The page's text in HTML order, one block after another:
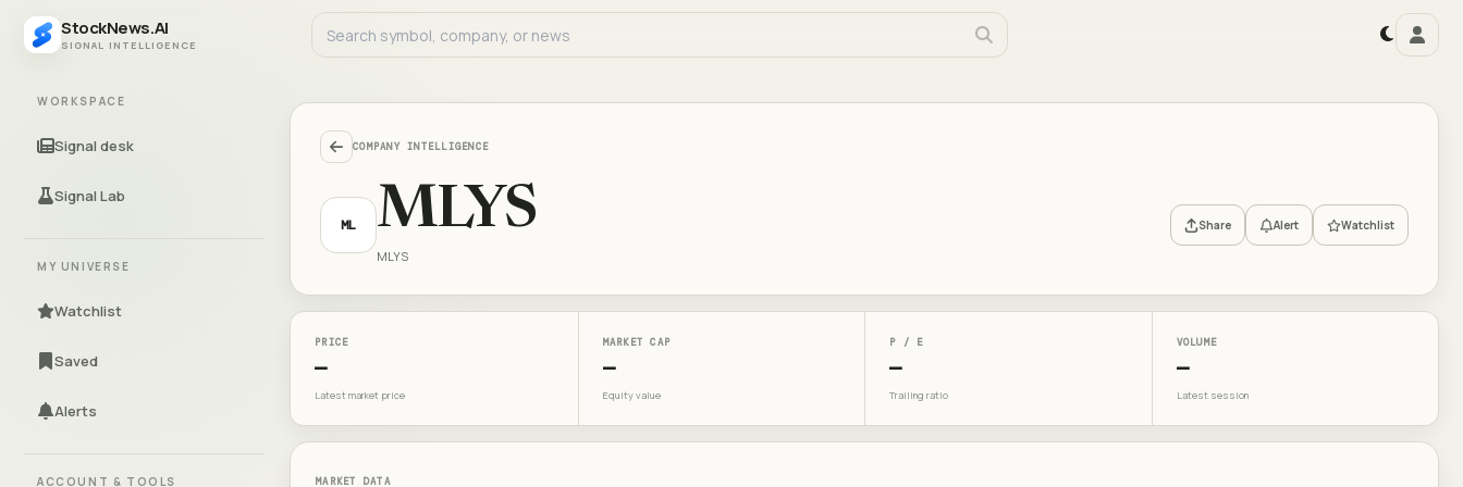
StockNews.AI
SIGNAL INTELLIGENCE
WORKSPACE
Signal desk
Signal Lab
MY UNIVERSE
Watchlist
Saved
Alerts
ACCOUNT & TOOLS
COMPANY INTELLIGENCE
ML MLYS
MLYS
Share Alert Watchlist
PRICE
—
Latest market price
MARKET CAP
—
Equity value
P / E
—
Trailing ratio
VOLUME
—
Latest session
MARKET DATA